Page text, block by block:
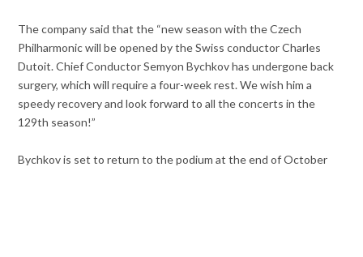
The company said that the “new season with the Czech
Philharmonic will be opened by the Swiss conductor Charles
Dutoit. Chief Conductor Semyon Bychkov has undergone back
surgery, which will require a four-week rest. We wish him a
speedy recovery and look forward to all the concerts in the
129th season!”
Bychkov is set to return to the podium at the end of October